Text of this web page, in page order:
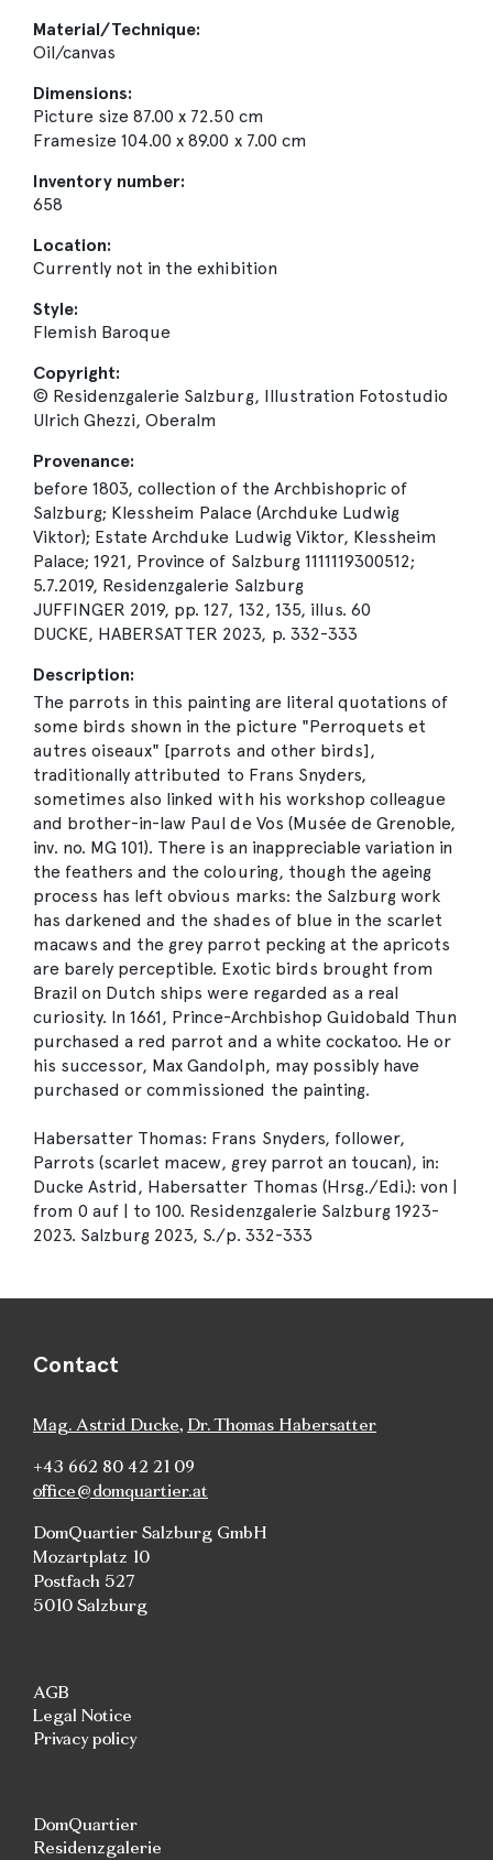
Material/Technique:
Oil/canvas
Dimensions:
Picture size 87.00 x 72.50 cm
Framesize 104.00 x 89.00 x 7.00 cm
Inventory number:
658
Location:
Currently not in the exhibition
Style:
Flemish Baroque
Copyright:
© Residenzgalerie Salzburg, Illustration Fotostudio
Ulrich Ghezzi, Oberalm
Provenance:
before 1803, collection of the Archbishopric of
Salzburg; Klessheim Palace (Archduke Ludwig
Viktor); Estate Archduke Ludwig Viktor, Klessheim
Palace; 1921, Province of Salzburg 1111119300512;
5.7.2019, Residenzgalerie Salzburg
JUFFINGER 2019, pp. 127, 132, 135, illus. 60
DUCKE, HABERSATTER 2023, p. 332-333
Description:
The parrots in this painting are literal quotations of
some birds shown in the picture "Perroquets et
autres oiseaux" [parrots and other birds],
traditionally attributed to Frans Snyders,
sometimes also linked with his workshop colleague
and brother-in-law Paul de Vos (Musée de Grenoble,
inv. no. MG 101). There is an inappreciable variation in
the feathers and the colouring, though the ageing
process has left obvious marks: the Salzburg work
has darkened and the shades of blue in the scarlet
macaws and the grey parrot pecking at the apricots
are barely perceptible. Exotic birds brought from
Brazil on Dutch ships were regarded as a real
curiosity. In 1661, Prince-Archbishop Guidobald Thun
purchased a red parrot and a white cockatoo. He or
his successor, Max Gandolph, may possibly have
purchased or commissioned the painting.
Habersatter Thomas: Frans Snyders, follower,
Parrots (scarlet macew, grey parrot an toucan), in:
Ducke Astrid, Habersatter Thomas (Hrsg./Edi.): von |
from 0 auf | to 100. Residenzgalerie Salzburg 1923-
2023. Salzburg 2023, S./p. 332-333
Contact
Mag. Astrid Ducke, Dr. Thomas Habersatter
+43 662 80 42 21 09
office@domquartier.at
DomQuartier Salzburg GmbH
Mozartplatz 10
Postfach 527
5010 Salzburg
AGB
Legal Notice
Privacy policy
DomQuartier
Residenzgalerie